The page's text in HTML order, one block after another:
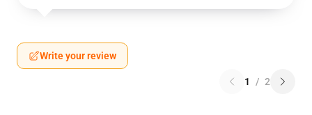
Write your review
1 / 2